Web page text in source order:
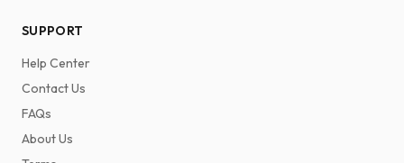
SUPPORT
Help Center
Contact Us
FAQs
About Us